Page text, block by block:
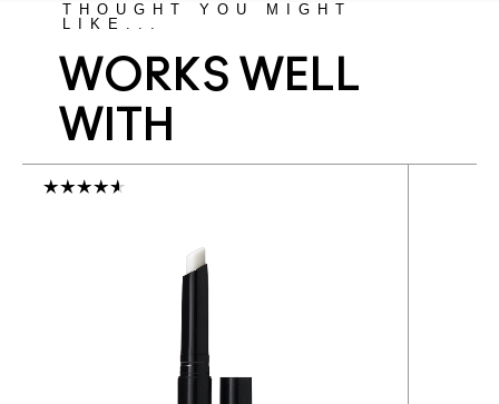
THOUGHT YOU MIGHT
LIKE...
WORKS WELL
WITH